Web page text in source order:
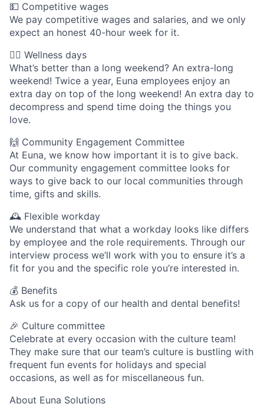
💵 Competitive wages
We pay competitive wages and salaries, and we only
expect an honest 40-hour week for it.
🧘‍♀️ Wellness days
What’s better than a long weekend? An extra-long
weekend! Twice a year, Euna employees enjoy an
extra day on top of the long weekend! An extra day to
decompress and spend time doing the things you
love.
🙌 Community Engagement Committee
At Euna, we know how important it is to give back.
Our community engagement committee looks for
ways to give back to our local communities through
time, gifts and skills.
🕰 Flexible workday
We understand that what a workday looks like differs
by employee and the role requirements. Through our
interview process we’ll work with you to ensure it’s a
fit for you and the specific role you’re interested in.
💰 Benefits
Ask us for a copy of our health and dental benefits!
🎉 Culture committee
Celebrate at every occasion with the culture team!
They make sure that our team’s culture is bustling with
frequent fun events for holidays and special
occasions, as well as for miscellaneous fun.
About Euna Solutions